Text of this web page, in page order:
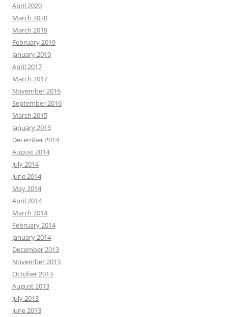
April 2020
March 2020
March 2019
February 2019
January 2019
April 2017
March 2017
November 2016
September 2016
March 2015
January 2015
December 2014
August 2014
July 2014
June 2014
May 2014
April 2014
March 2014
February 2014
January 2014
December 2013
November 2013
October 2013
August 2013
July 2013
June 2013